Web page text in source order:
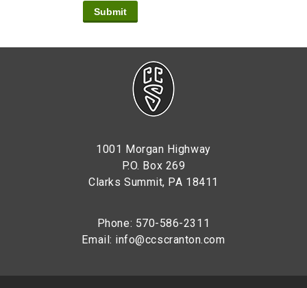
1001 Morgan Highway
P.O. Box 269
Clarks Summit, PA 18411
Phone: 570-586-2311
Email: info@ccscranton.com